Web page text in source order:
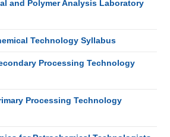
and Polymer Analysis Laboratory
Technology Syllabus
Processing Technology
Processing Technology